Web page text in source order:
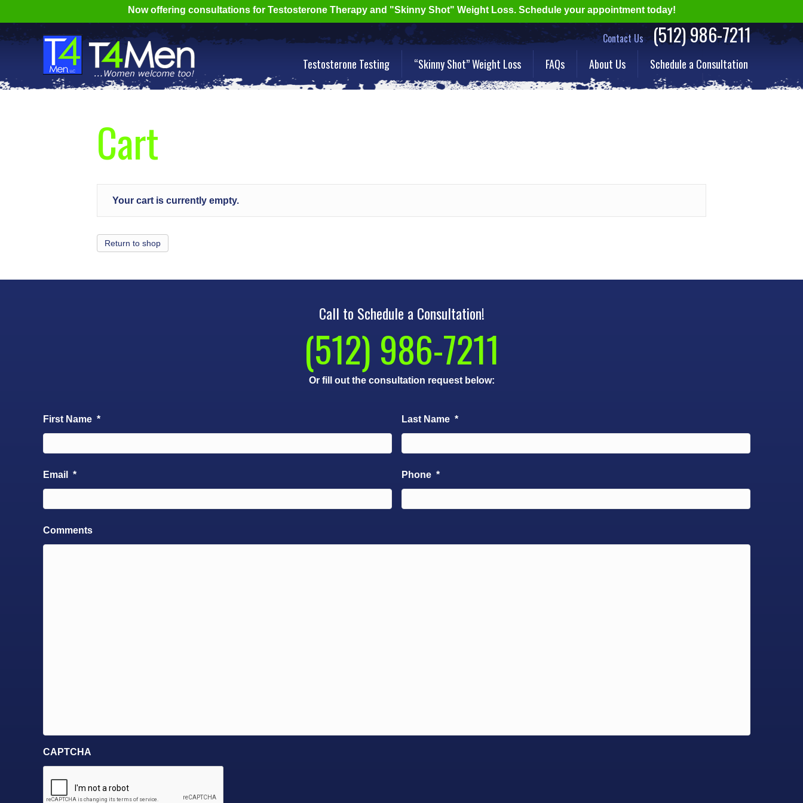
Now offering consultations for Testosterone Therapy and "Skinny Shot" Weight Loss. Schedule your appointment today!
Contact Us (512) 986-7211
Testosterone Testing “Skinny Shot” Weight Loss FAQs About Us Schedule a Consultation
Cart
Your cart is currently empty.
Return to shop
Call to Schedule a Consultation!
(512) 986-7211
Or fill out the consultation request below:
First Name * Last Name *
Email * Phone *
Comments
CAPTCHA